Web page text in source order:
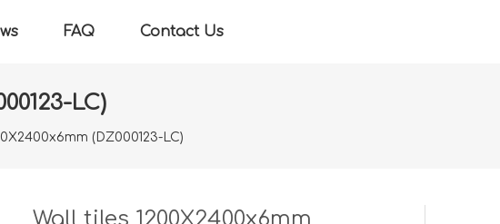
FAQ Contact Us
LC)
(DZ000123-LC)
Wall tiles 1200X2400x6mm